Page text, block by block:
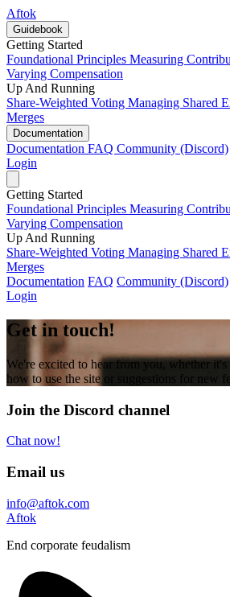
Aftok
Guidebook
Getting Started
Foundational Principles Measuring
Varying Compensation
Up And Running
Share-Weighted Voting Managing Shared
Merges
Documentation
Documentation FAQ Community (Discord)
Login
Getting Started
Foundational Principles Measuring
Varying Compensation
Up And Running
Share-Weighted Voting Managing Shared
Merges
Documentation FAQ Community (Discord)
Login
Get in touch!
We're excited to hear from you, whether
how to use the site or suggestions for new
Join the Discord channel
Chat now!
Email us
info@aftok.com
Aftok
End corporate feudalism